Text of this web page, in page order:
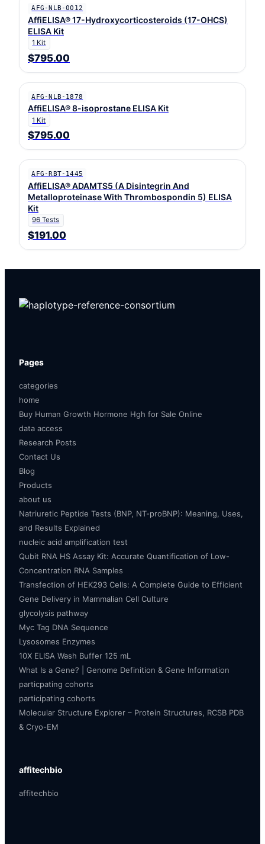
AFG-NLB-0012
AffiELISA® 17-Hydroxycorticosteroids (17-OHCS)
ELISA Kit
1 Kit
$795.00
AFG-NLB-1878
AffiELISA® 8-isoprostane ELISA Kit
1 Kit
$795.00
AFG-RBT-1445
AffiELISA® ADAMTS5 (A Disintegrin And
Metalloproteinase With Thrombospondin 5) ELISA
Kit
96 Tests
$191.00
Pages
categories
home
Buy Human Growth Hormone Hgh for Sale Online
data access
Research Posts
Contact Us
Blog
Products
about us
Natriuretic Peptide Tests (BNP, NT-proBNP): Meaning, Uses,
and Results Explained
nucleic acid amplification test
Qubit RNA HS Assay Kit: Accurate Quantification of Low-
Concentration RNA Samples
Transfection of HEK293 Cells: A Complete Guide to Efficient
Gene Delivery in Mammalian Cell Culture
glycolysis pathway
Myc Tag DNA Sequence
Lysosomes Enzymes
10X ELISA Wash Buffer 125 mL
What Is a Gene? | Genome Definition & Gene Information
particpating cohorts
participating cohorts
Molecular Structure Explorer – Protein Structures, RCSB PDB
& Cryo-EM
affitechbio
affitechbio